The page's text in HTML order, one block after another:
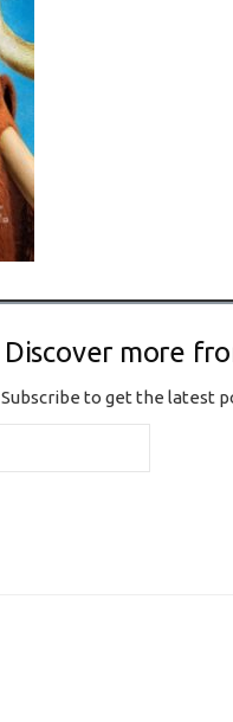
Discover more
Subscribe to get the latest